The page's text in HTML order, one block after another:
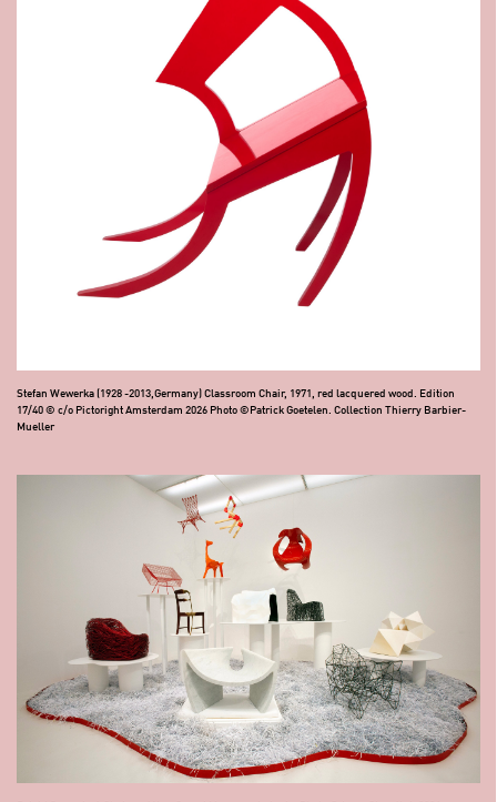
Stefan Wewerka (1928 -2013,Germany) Classroom Chair, 1971, red lacquered wood. Edition
17/40 © c/o Pictoright Amsterdam 2026 Photo ©Patrick Goetelen. Collection Thierry Barbier-
Mueller